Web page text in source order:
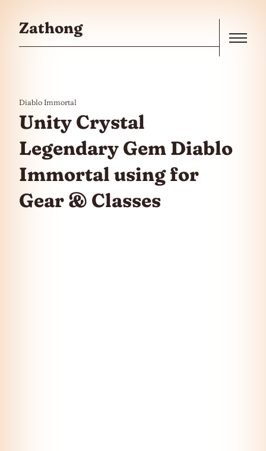
Zathong
Diablo Immortal
Unity Crystal
Legendary Gem Diablo
Immortal using for
Gear & Classes